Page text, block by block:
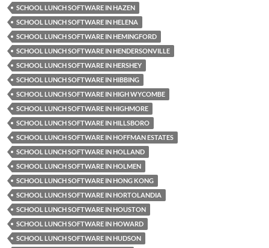
SCHOOL LUNCH SOFTWARE IN HAZEN
SCHOOL LUNCH SOFTWARE IN HELENA
SCHOOL LUNCH SOFTWARE IN HEMINGFORD
SCHOOL LUNCH SOFTWARE IN HENDERSONVILLE
SCHOOL LUNCH SOFTWARE IN HERSHEY
SCHOOL LUNCH SOFTWARE IN HIBBING
SCHOOL LUNCH SOFTWARE IN HIGH WYCOMBE
SCHOOL LUNCH SOFTWARE IN HIGHMORE
SCHOOL LUNCH SOFTWARE IN HILLSBORO
SCHOOL LUNCH SOFTWARE IN HOFFMAN ESTATES
SCHOOL LUNCH SOFTWARE IN HOLLAND
SCHOOL LUNCH SOFTWARE IN HOLMEN
SCHOOL LUNCH SOFTWARE IN HONG KONG
SCHOOL LUNCH SOFTWARE IN HORTOLANDIA
SCHOOL LUNCH SOFTWARE IN HOUSTON
SCHOOL LUNCH SOFTWARE IN HOWARD
SCHOOL LUNCH SOFTWARE IN HUDSON